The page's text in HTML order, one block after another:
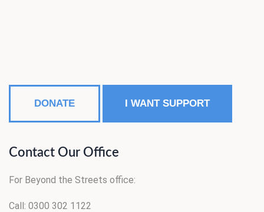
DONATE I WANT SUPPORT
Contact Our Office
For Beyond the Streets office:
Call: 0300 302 1122